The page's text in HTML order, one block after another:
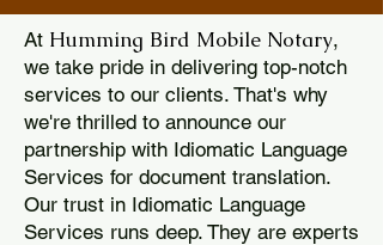
At Humming Bird Mobile Notary,
we take pride in delivering top-notch
services to our clients. That's why
we're thrilled to announce our
partnership with Idiomatic Language
Services for document translation.
Our trust in Idiomatic Language
Services runs deep. They are experts